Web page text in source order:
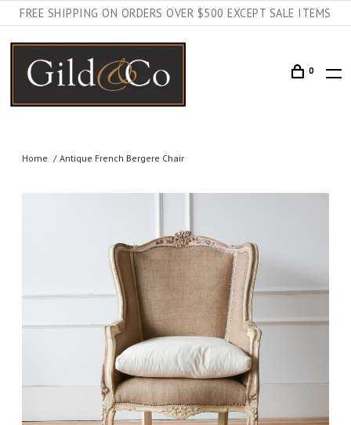
FREE SHIPPING ON ORDERS OVER $500 EXCEPT SALE ITEMS
0
Home Antique French Bergere Chair